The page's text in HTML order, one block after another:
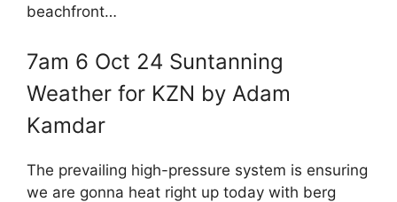
beachfront…
7am 6 Oct 24 Suntanning
Weather for KZN by Adam
Kamdar
The prevailing high-pressure system is ensuring
we are gonna heat right up today with berg